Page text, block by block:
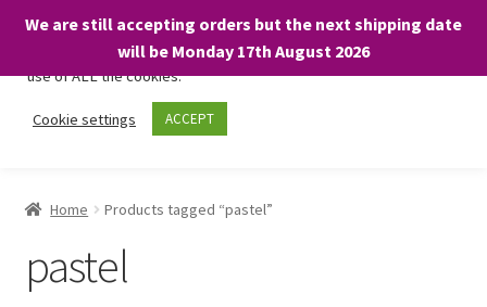
We are still accepting orders but the next shipping date
will be Monday 17th August 2026
Skip
Skip
Shop
Home Products tagged “pastel”
pastel
We only use necessary cookies on our website to facilitate your
visit and any purchases. By clicking “Accept”, you consent to the
use of ALL the cookies.
Cookie settings ACCEPT